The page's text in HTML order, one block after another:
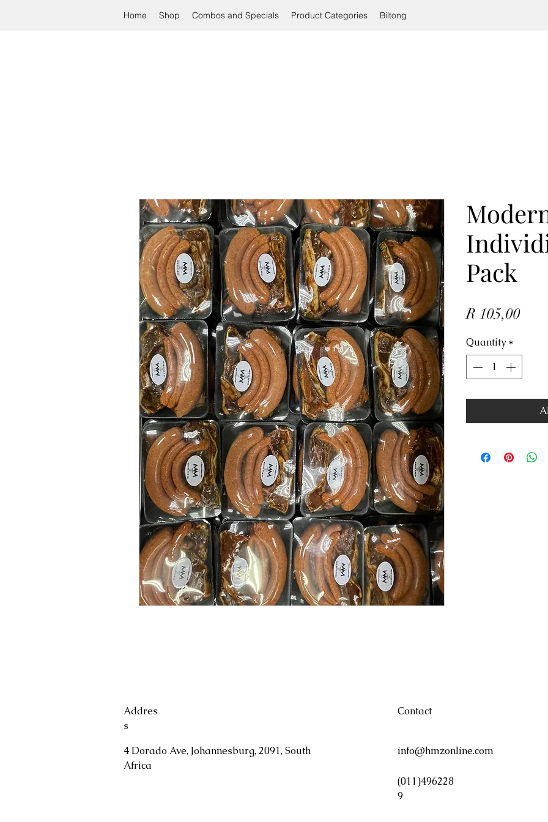
Home Shop Combos and Specials Product Categories Biltong
Pack
R 105,00Price
Quantity *
Addres
s
4 Dorado Ave, Johannesburg, 2091, South
Africa
Contact
info@hmzonline.com
(011)496228
9